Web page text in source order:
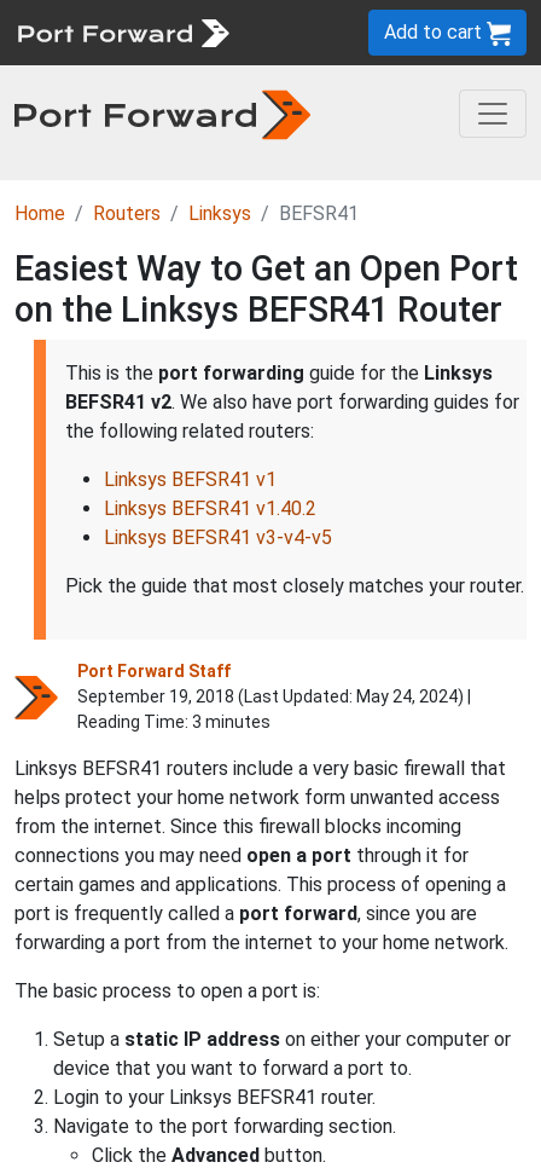
Add to cart
Home Routers Linksys BEFSR41
Easiest Way to Get an Open Port
on the Linksys BEFSR41 Router
This is the port forwarding guide for the Linksys
BEFSR41 v2. We also have port forwarding guides for
the following related routers:
Linksys BEFSR41 v1
Linksys BEFSR41 v1.40.2
Linksys BEFSR41 v3-v4-v5
Pick the guide that most closely matches your router.
Port Forward Staff
September 19, 2018 (Last Updated: May 24, 2024) |
Reading Time: 3 minutes
Linksys BEFSR41 routers include a very basic firewall that
helps protect your home network form unwanted access
from the internet. Since this firewall blocks incoming
connections you may need open a port through it for
certain games and applications. This process of opening a
port is frequently called a port forward, since you are
forwarding a port from the internet to your home network.
The basic process to open a port is:
Setup a static IP address on either your computer or
device that you want to forward a port to.
Login to your Linksys BEFSR41 router.
Navigate to the port forwarding section.
Click the Advanced button.